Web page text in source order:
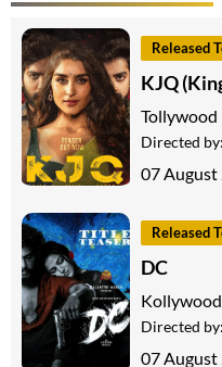
Released
KJQ
Tollywood
Directed by:
07 August
Released
DC
Kollywood
Directed by:
07 August